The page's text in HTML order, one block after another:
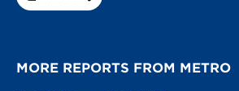
MORE REPORTS FROM METRO